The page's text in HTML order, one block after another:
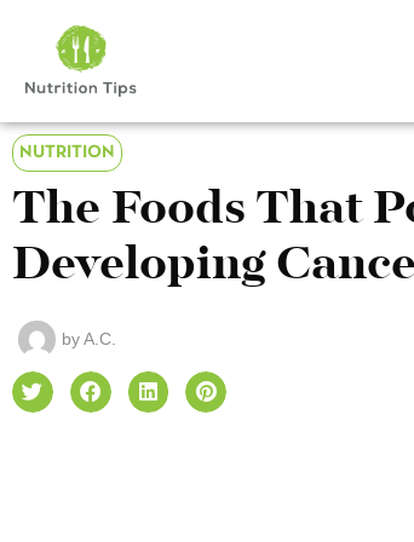
NUTRITION
The Foods That
Developing
byA.C.